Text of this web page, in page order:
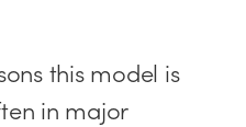
this model is
in major